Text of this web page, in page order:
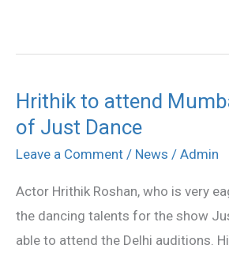
Hrithik to attend
of Just Dance
Leave a Comment / News / Admin
Actor Hrithik Roshan, who is very
the dancing talents for the show
able to attend the Delhi auditions.
Hrithik
to
attend
auditions
of
Just